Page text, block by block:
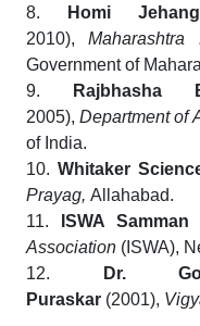
8.
Homi
2010), Maharashtra
Government of
9.
Rajbhasha
2005), Department of
of India.
10. Whitaker
Prayag, Allahabad.
11.
ISWA Samman
Association (ISWA),
12.
Dr.
Puraskar (2001),